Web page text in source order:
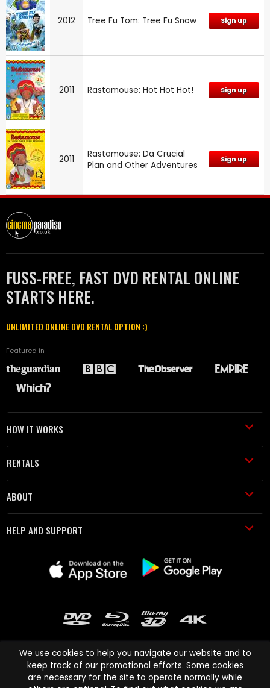
2012 Tree Fu Tom: Tree Fu Snow Sign up
2011 Rastamouse: Hot Hot Hot! Sign up
2011
Rastamouse: Da Crucial
Plan and Other Adventures
Sign up
FUSS-FREE, FAST DVD RENTAL ONLINE
STARTS HERE.
UNLIMITED ONLINE DVD RENTAL OPTION :)
Featured in
HOW IT WORKS
RENTALS
ABOUT
HELP AND SUPPORT
We use cookies to help you navigate our website and to
keep track of our promotional efforts. Some cookies
are necessary for the site to operate normally while